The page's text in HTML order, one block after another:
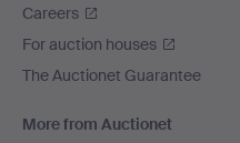
Careers
For auction houses
The Auctionet Guarantee
More from Auctionet